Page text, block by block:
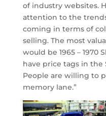
of industry websites.
attention to the
coming in terms of
selling. The most
would be 1965 – 1970
have price tags in the
People are willing to
memory lane.”